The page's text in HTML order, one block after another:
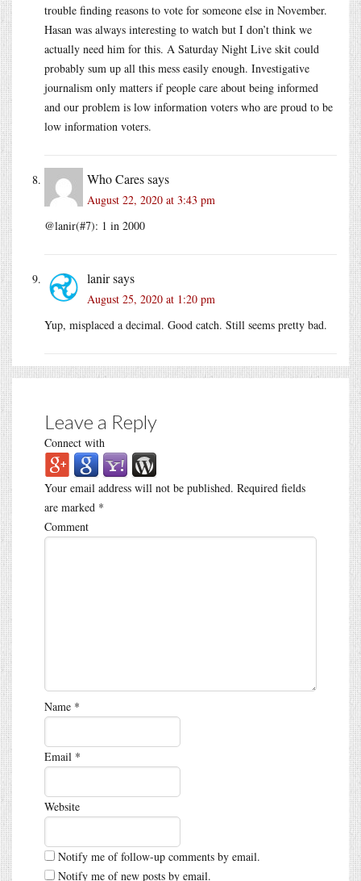
trouble finding reasons to vote for someone else in November.
Hasan was always interesting to watch but I don’t think we
actually need him for this. A Saturday Night Live skit could
probably sum up all this mess easily enough. Investigative
journalism only matters if people care about being informed
and our problem is low information voters who are proud to be
low information voters.
Who Caressays
August 22, 2020 at 3:43 pm
@lanir(#7): 1 in 2000
lanirsays
August 25, 2020 at 1:20 pm
Yup, misplaced a decimal. Good catch. Still seems pretty bad.
Leave a Reply
Connect with
Your email address will not be published. Required fields
are marked *
Comment
Name *
Email *
Website
Notify me of follow-up comments by email.
Notify me of new posts by email.